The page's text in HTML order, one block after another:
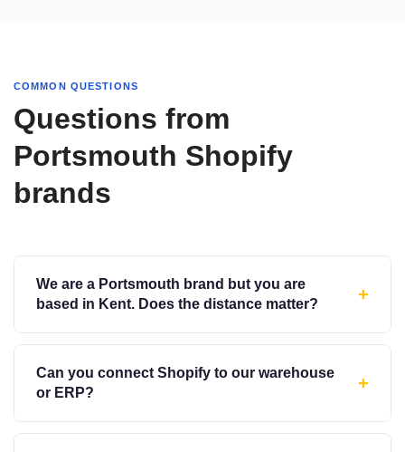
COMMON QUESTIONS
Questions from
Portsmouth Shopify
brands
We are a Portsmouth brand but you are
based in Kent. Does the distance matter?
+
Can you connect Shopify to our warehouse
or ERP?
+